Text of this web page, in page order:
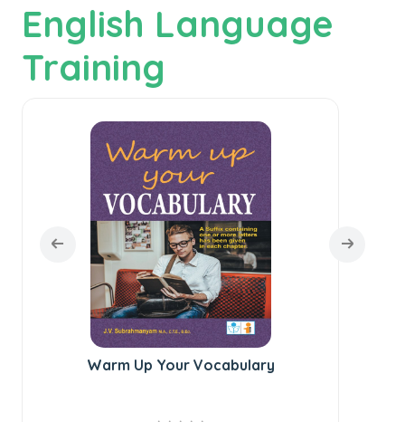
English Language
Training
Warm Up Your Vocabulary